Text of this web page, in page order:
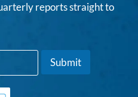
reports straight to
Submit